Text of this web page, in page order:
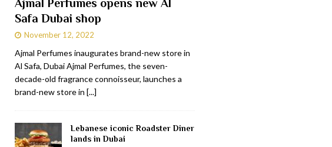
Ajmal Perfumes opens new Al
Safa Dubai shop
November 12, 2022
Ajmal Perfumes inaugurates brand-new store in
Al Safa, Dubai Ajmal Perfumes, the seven-
decade-old fragrance connoisseur, launches a
brand-new store in [...]
Lebanese iconic Roadster Diner
lands in Dubai